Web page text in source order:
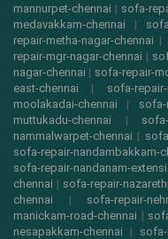
mannurpet-chennai | sofa-
medavakkam-chennai |
repair-metha-nagar-chennai |
repair-mgr-nagar-chennai |
nagar-chennai | sofa-repair-
east-chennai | sofa-
moolakadai-chennai | sofa-
muttukadu-chennai |
nammalwarpet-chennai |
sofa-repair-nandambakkam-
sofa-repair-nandanam-
chennai | sofa-repair-
chennai | sofa-repair-
manickam-road-chennai |
nesapakkam-chennai |